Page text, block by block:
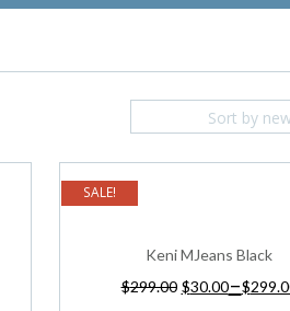
Sort by
SALE!
Keni MJeans Black
$299.00 $30.00–$